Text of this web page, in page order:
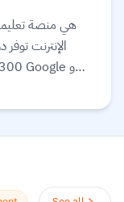
الإنترنت
العمل. تقدم
علوم